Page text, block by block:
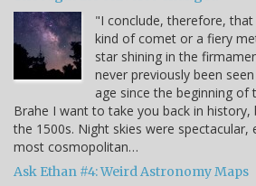
"I conclude, therefore,
kind of comet or a fiery
star shining in the
never previously been
age since the beginning of
Brahe I want to take you back in
the 1500s. Night skies were
most cosmopolitan…
Ask Ethan #4: Weird Astronomy Maps